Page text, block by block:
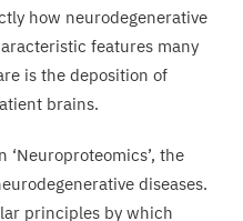
how neurodegenerative
features many
is the deposition of
brains.
‘Neuroproteomics’, the
diseases.
principles by which